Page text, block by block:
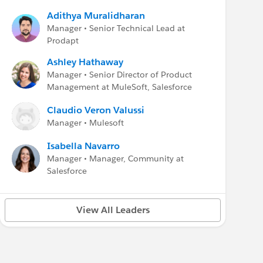
Adithya Muralidharan
Manager • Senior Technical Lead at
Prodapt
Ashley Hathaway
Manager • Senior Director of Product
Management at MuleSoft, Salesforce
Claudio Veron Valussi
Manager • Mulesoft
Isabella Navarro
Manager • Manager, Community at
Salesforce
View All Leaders